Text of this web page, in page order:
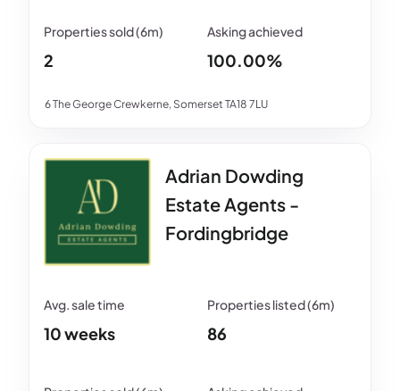
6 The George Crewkerne, Somerset TA18 7LU
2 100.00%
Adrian Dowding
Estate Agents -
Fordingbridge
10 weeks 86